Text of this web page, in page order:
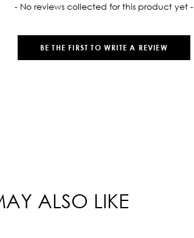
- No reviews collected for this product yet -
BE THE FIRST TO WRITE A REVIEW
ALSO LIKE